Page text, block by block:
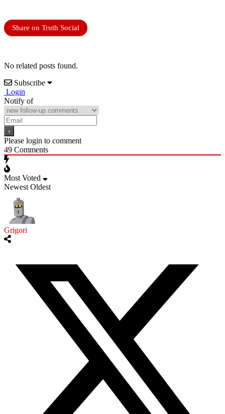
Share on Truth Social
No related posts found.
Subscribe
Login
Notify of
Please login to comment
49 Comments
Most Voted
Newest Oldest
Grigori